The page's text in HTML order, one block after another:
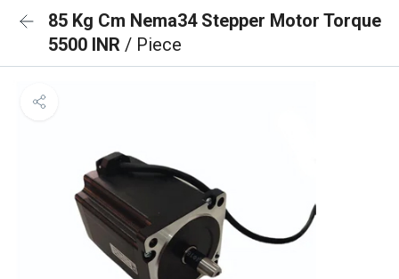
85 Kg Cm Nema34 Stepper Motor Torque
5500 INR / Piece